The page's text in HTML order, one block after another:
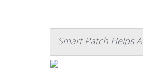
Smart Patch Helps